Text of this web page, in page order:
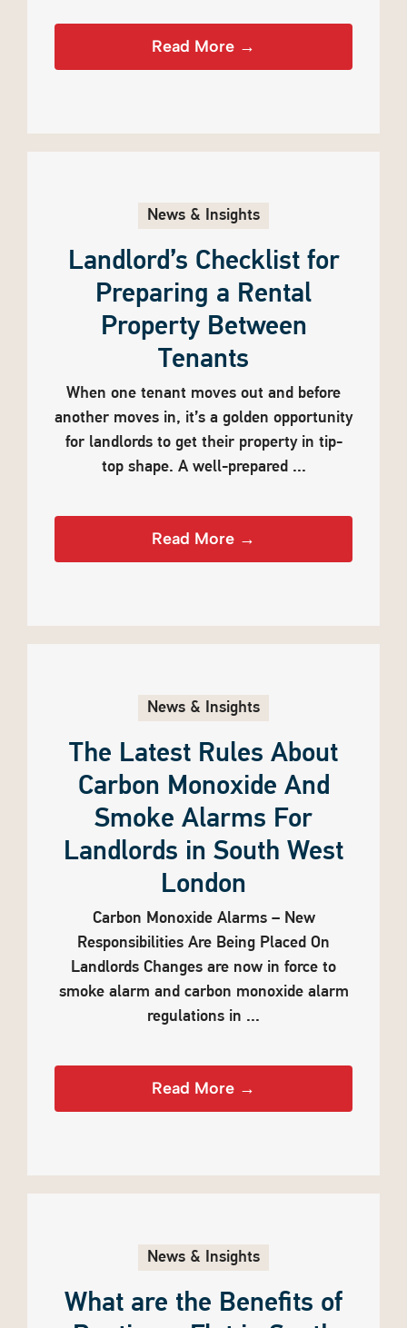
Read More →
News & Insights
Landlord’s Checklist for
Preparing a Rental
Property Between
Tenants
When one tenant moves out and before
another moves in, it’s a golden opportunity
for landlords to get their property in tip-
top shape. A well-prepared ...
Read More →
News & Insights
The Latest Rules About
Carbon Monoxide And
Smoke Alarms For
Landlords in South West
London
Carbon Monoxide Alarms – New
Responsibilities Are Being Placed On
Landlords Changes are now in force to
smoke alarm and carbon monoxide alarm
regulations in ...
Read More →
News & Insights
What are the Benefits of